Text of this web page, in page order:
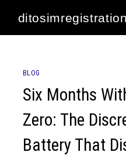
content
BLOG
Six Months
Zero: The
Battery That